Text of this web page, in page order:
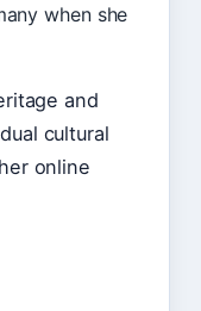
when she
and
cultural
online